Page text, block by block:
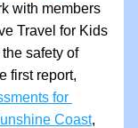
with members
Travel for Kids
safety of
for
Coast,